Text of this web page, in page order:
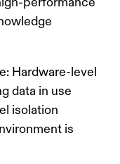
: Hardware-level
data in use
isolation
is